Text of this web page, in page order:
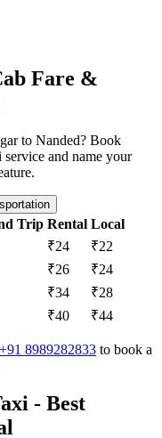
Fare &
to Nanded? Book
and name your
Trip Rental Local
₹24
₹22
₹26
₹24
₹34
₹28
₹40 ₹44
+91 8989282833 to book a
- Best